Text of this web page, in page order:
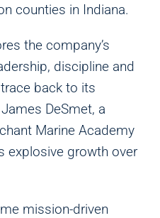
counties in Indiana.
the company’s
discipline and
back to its
DeSmet, a
Marine Academy
explosive growth over
mission-driven